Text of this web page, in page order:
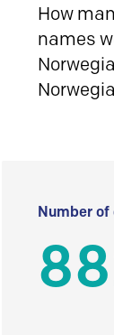
How
names
Number of